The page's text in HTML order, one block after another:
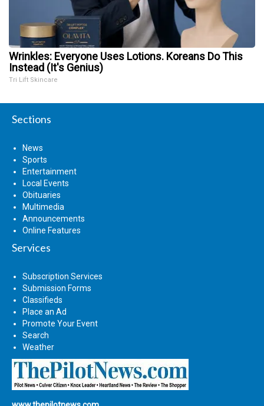
Wrinkles: Everyone Uses Lotions. Koreans Do This
Instead (It's Genius)
Tri Lift Skincare
Sections
News
Sports
Entertainment
Local Events
Obituaries
Multimedia
Announcements
Online Features
Services
Subscription Services
Submission Forms
Classifieds
Place an Ad
Promote Your Event
Search
Weather